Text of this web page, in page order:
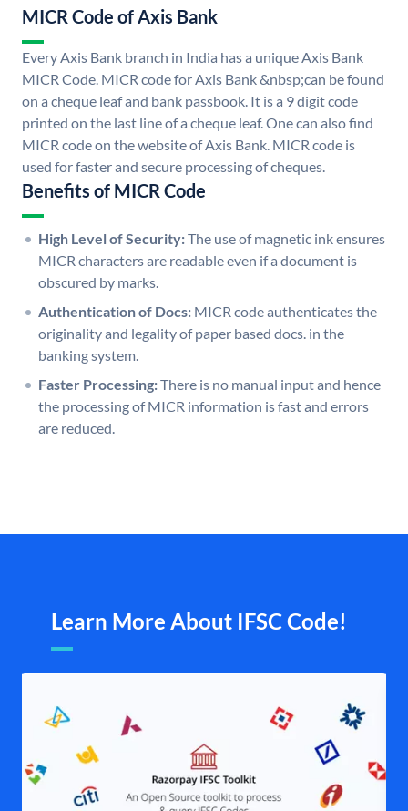
MICR Code of Axis Bank
Every Axis Bank branch in India has a unique Axis Bank
MICR Code. MICR code for Axis Bank &nbsp;can be found
on a cheque leaf and bank passbook. It is a 9 digit code
printed on the last line of a cheque leaf. One can also find
MICR code on the website of Axis Bank. MICR code is
used for faster and secure processing of cheques.
Benefits of MICR Code
High Level of Security:The use of magnetic ink ensures
MICR characters are readable even if a document is
obscured by marks.
Authentication of Docs: MICR code authenticates the
originality and legality of paper based docs. in the
banking system.
Faster Processing:There is no manual input and hence
the processing of MICR information is fast and errors
are reduced.
Learn More About IFSC Code!